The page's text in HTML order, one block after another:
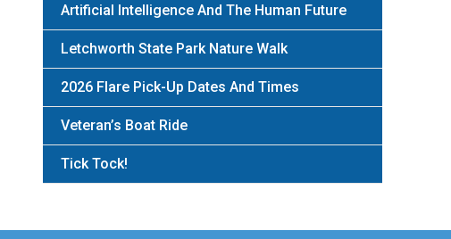
Artificial Intelligence And The Human Future
Letchworth State Park Nature Walk
2026 Flare Pick-Up Dates And Times
Veteran’s Boat Ride
Tick Tock!